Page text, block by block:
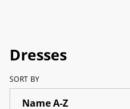
Dresses
SORT BY